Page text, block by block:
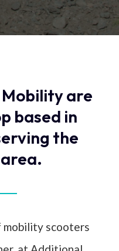
are
based in
the
mobility scooters